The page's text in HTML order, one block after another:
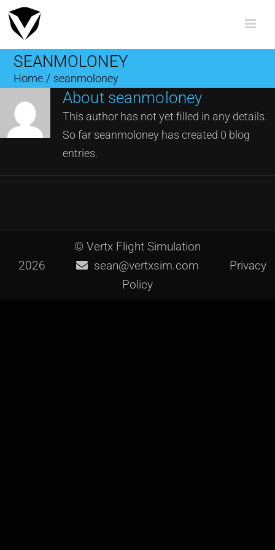
Skip
SEANMOLONEY
Home / seanmoloney
About seanmoloney
This author has not yet filled in any details.
So far seanmoloney has created 0 blog
entries.
© Vertx Flight Simulation
2026
sean@vertxsim.com
Privacy
Policy